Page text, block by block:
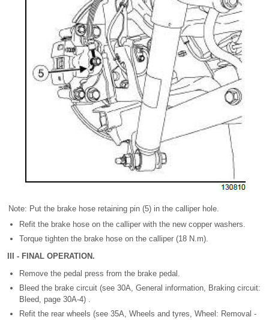
Note: Put the brake hose retaining pin (5) in the calliper hole.
Refit the brake hose on the calliper with the new copper washers.
Torque tighten the brake hose on the calliper (18 N.m).
III - FINAL OPERATION.
Remove the pedal press from the brake pedal.
Bleed the brake circuit (see 30A, General information, Braking circuit:
Bleed, page 30A-4) .
Refit the rear wheels (see 35A, Wheels and tyres, Wheel: Removal -